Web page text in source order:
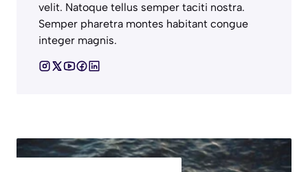
velit. Natoque tellus semper taciti nostra.
Semper pharetra montes habitant congue
integer magnis.